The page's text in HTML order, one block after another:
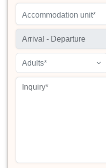
Accommodation unit*
Adults*